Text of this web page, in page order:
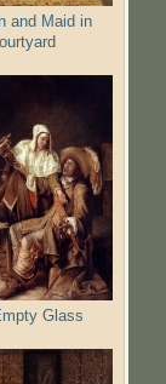
and Maid in
Glass